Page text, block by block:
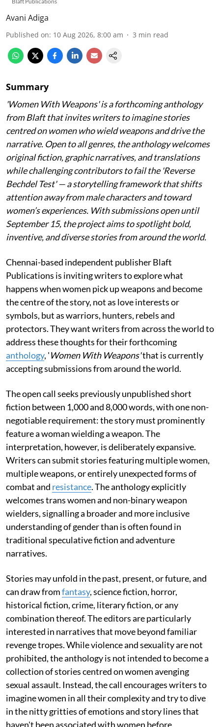
Avani Adiga
Published on: 10 Aug 2026, 8:00 am 3 min read
Summary
'Women With Weapons' is a forthcoming anthology
from Blaft that invites writers to imagine stories
centred on women who wield weapons and drive the
narrative. Open to all genres, the anthology welcomes
original fiction, graphic narratives, and translations
while challenging contributors to fail the 'Reverse
Bechdel Test' — a storytelling framework that shifts
attention away from male characters and toward
women’s experiences. With submissions open until
September 15, the project aims to spotlight bold,
inventive, and diverse stories from around the world.
Chennai-based independent publisher Blaft
Publications is inviting writers to explore what
happens when women pick up weapons and become
the centre of the story, not as love interests or
symbols, but as warriors, hunters, rebels and
protectors. They want writers from across the world to
address these thoughts for their forthcoming
anthology, 'Women With Weapons'that is currently
accepting submissions from around the world.
The open call seeks previously unpublished short
fiction between 1,000 and 8,000 words, with one non-
negotiable requirement: the story must prominently
feature a woman wielding a weapon. The
interpretation, however, is deliberately expansive.
Writers can submit stories featuring multiple women,
multiple weapons, or entirely unexpected forms of
combat and resistance. The anthology explicitly
welcomes trans women and non-binary weapon
wielders, signalling a broader and more inclusive
understanding of gender than is often found in
traditional speculative fiction and adventure
narratives.
Stories may unfold in the past, present, or future, and
can draw fromfantasy, science fiction, horror,
historical fiction, crime, literary fiction, or any
combination thereof. The editors are particularly
interested in narratives that move beyond familiar
revenge tropes. While violence and sexuality are not
prohibited, the anthology is not intended to become a
collection of stories centred on women avenging
sexual assault. Instead, the call encourages writers to
imagine women in all their complexity and try to dive
in the nitty gritties of emotions and story lines that
haven't been associated with women before.